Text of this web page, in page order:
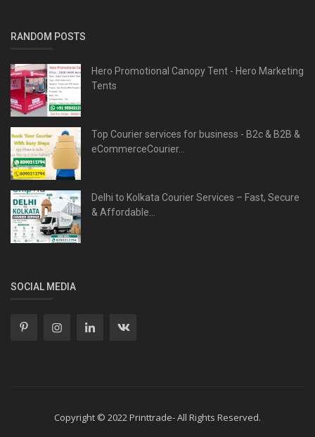
RANDOM POSTS
Hero Promotional Canopy Tent - Hero Marketing
Tents
Top Courier services for business - B2c & B2B &
eCommerceCourier...
Delhi to Kolkata Courier Services – Fast, Secure
& Affordable...
SOCIAL MEDIA
Copyright © 2022 Printtrade- All Rights Reserved.